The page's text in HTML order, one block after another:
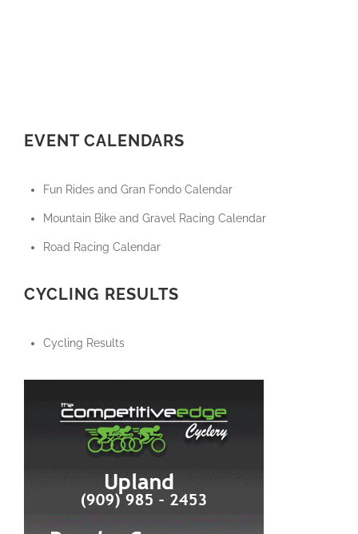
EVENT CALENDARS
Fun Rides and Gran Fondo Calendar
Mountain Bike and Gravel Racing Calendar
Road Racing Calendar
CYCLING RESULTS
Cycling Results